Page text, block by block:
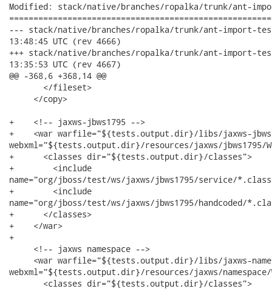
Modified: stack/native/branches/ropalka/trunk/ant-
--- stack/native/branches/ropalka/trunk/ant-import-tests/
13:48:45 UTC (rev 4666)
+++ stack/native/branches/ropalka/trunk/ant-import-tests/
13:35:53 UTC (rev 4667)
@@ -368,6 +368,14 @@
       </fileset>
     </copy>
+    <!-- jaxws-jbws1795 -->
+    <war warfile="${tests.output.dir}/libs/jaxws-
webxml="${tests.output.dir}/resources/jaxws/jbws1795/
+      <classes dir="${tests.output.dir}/classes">
+        <include
name="org/jboss/test/ws/jaxws/jbws1795/service/
+        <include
name="org/jboss/test/ws/jaxws/jbws1795/handcoded/
+      </classes>
+    </war>
+
     <!-- jaxws namespace -->
<war warfile="${tests.output.dir}/libs/jaxws-
webxml="${tests.output.dir}/resources/jaxws/namespace/
       <classes dir="${tests.output.dir}/classes">